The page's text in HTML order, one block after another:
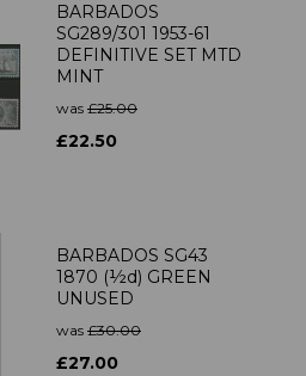
BARBADOS
SG289/301 1953-61
DEFINITIVE SET MTD
MINT
was £25.00
£22.50
BARBADOS SG43
1870 (½d) GREEN
UNUSED
was £30.00
£27.00